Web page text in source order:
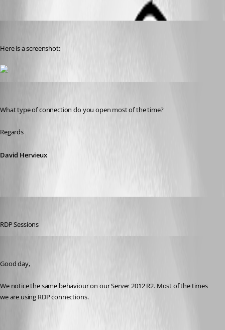
Here is a screenshot:
What type of connection do you open most of the time?
Regards
David Hervieux
RDP Sessions
Good day,
We notice the same behaviour on our Server 2012 R2. Most of the times
we are using RDP connections.